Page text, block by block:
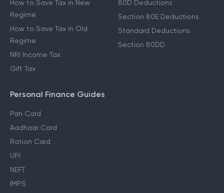
How to Save Tax in New
Regime
How to Save Tax in Old
Regime
NRI Income Tax
Gift Tax
80D Deductions
Section 80E Deductions
Standard Deductions
Section 80DD
Personal Finance Guides
Pan Card
Aadhaar Card
Ration Card
UPI
NEFT
IMPS